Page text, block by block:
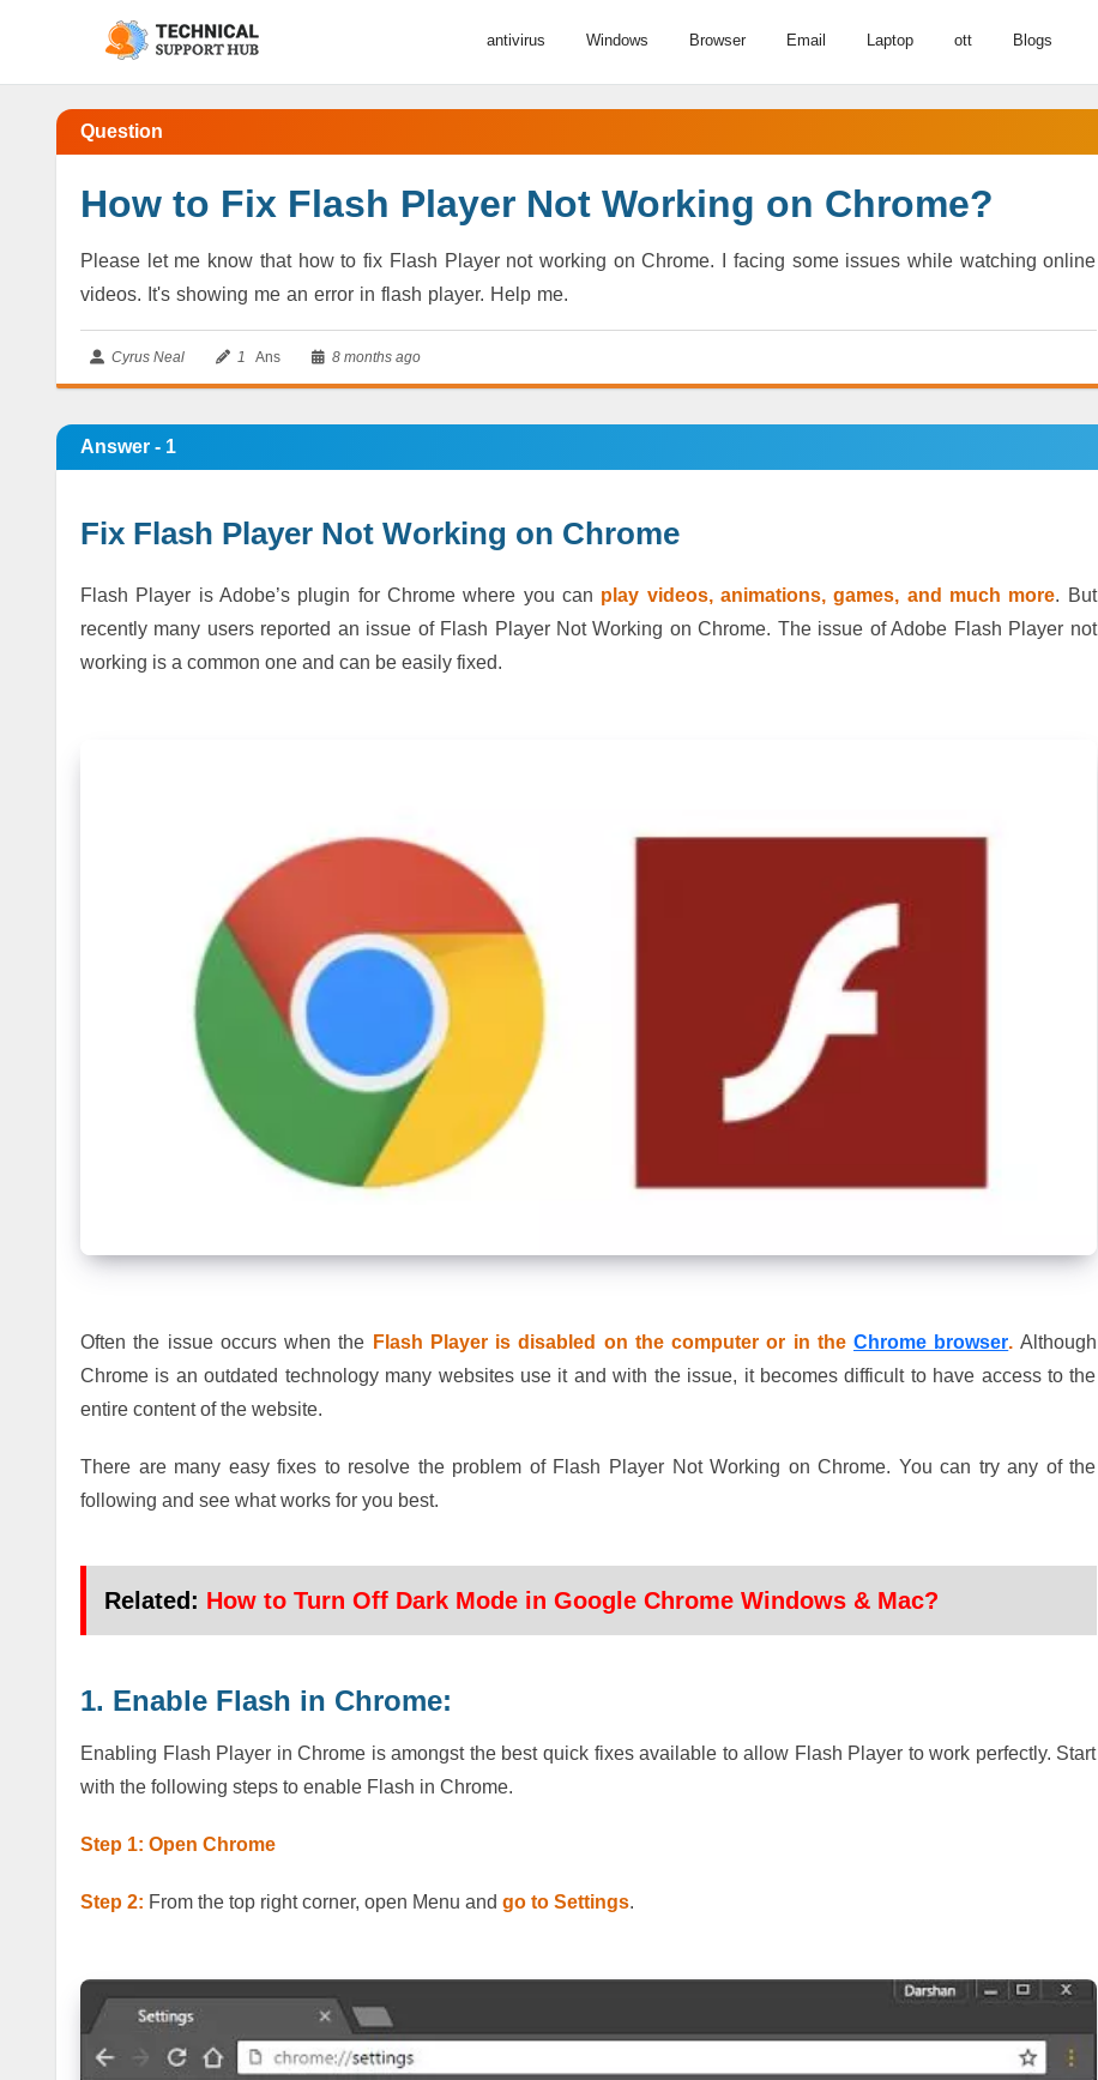
antivirus Windows Browser Email Laptop ott Blogs
Question
How to Fix Flash Player Not Working on Chrome?
Please let me know that how to fix Flash Player not working on Chrome. I facing some issues while watching online
videos. It's showing me an error in flash player. Help me.
Cyrus Neal 1 Ans 8 months ago
Answer - 1
Fix Flash Player Not Working on Chrome
Flash Player is Adobe’s plugin for Chrome where you can play videos, animations, games, and much more. But
recently many users reported an issue of Flash Player Not Working on Chrome. The issue of Adobe Flash Player not
working is a common one and can be easily fixed.
Often the issue occurs when the Flash Player is disabled on the computer or in the Chrome browser. Although
Chrome is an outdated technology many websites use it and with the issue, it becomes difficult to have access to the
entire content of the website.
There are many easy fixes to resolve the problem of Flash Player Not Working on Chrome. You can try any of the
following and see what works for you best.
Related: How to Turn Off Dark Mode in Google Chrome Windows & Mac?
1. Enable Flash in Chrome:
Enabling Flash Player in Chrome is amongst the best quick fixes available to allow Flash Player to work perfectly. Start
with the following steps to enable Flash in Chrome.
Step 1: Open Chrome
Step 2: From the top right corner, open Menu and go to Settings.